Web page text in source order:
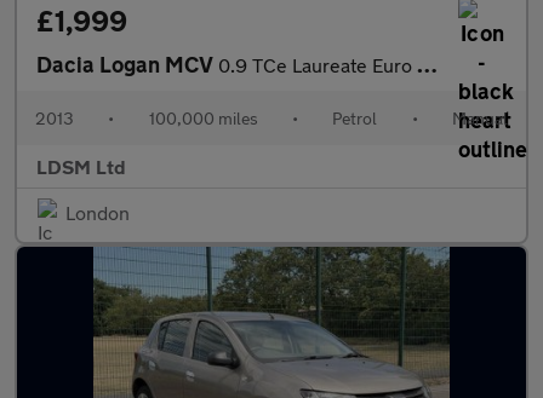
£1,999
Dacia Logan MCV 0.9 TCe Laureate Euro 5 5dr
2013 • 100,000 miles • Petrol • Manual
LDSM Ltd
London